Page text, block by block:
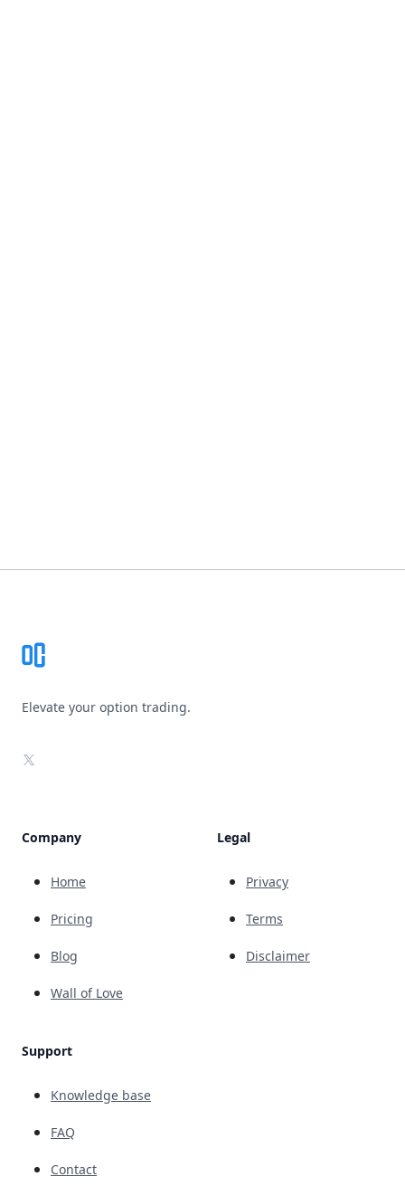
Elevate your option trading.
X
Company
Home
Pricing
Blog
Wall of Love
Support
Knowledge base
FAQ
Contact
Legal
Privacy
Terms
Disclaimer